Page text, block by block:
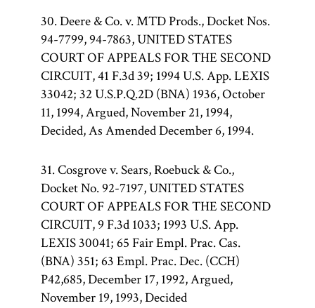
30. Deere & Co. v. MTD Prods., Docket Nos.
94-7799, 94-7863, UNITED STATES
COURT OF APPEALS FOR THE SECOND
CIRCUIT, 41 F.3d 39; 1994 U.S. App. LEXIS
33042; 32 U.S.P.Q.2D (BNA) 1936, October
11, 1994, Argued, November 21, 1994,
Decided, As Amended December 6, 1994.
31. Cosgrove v. Sears, Roebuck & Co.,
Docket No. 92-7197, UNITED STATES
COURT OF APPEALS FOR THE SECOND
CIRCUIT, 9 F.3d 1033; 1993 U.S. App.
LEXIS 30041; 65 Fair Empl. Prac. Cas.
(BNA) 351; 63 Empl. Prac. Dec. (CCH)
P42,685, December 17, 1992, Argued,
November 19, 1993, Decided